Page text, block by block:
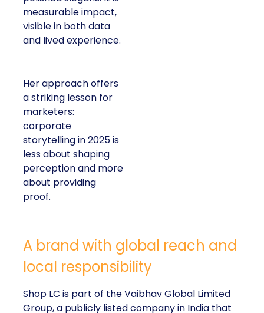
measurable impact,
visible in both data
and lived experience.
Her approach offers
a striking lesson for
marketers:
corporate
storytelling in 2025 is
less about shaping
perception and more
about providing
proof.
A brand with global reach and
local responsibility
Shop LC is part of the Vaibhav Global Limited
Group, a publicly listed company in India that